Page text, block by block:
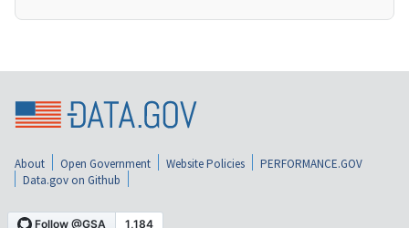
About Open Government Website Policies
PERFORMANCE.GOV
Data.gov on Github